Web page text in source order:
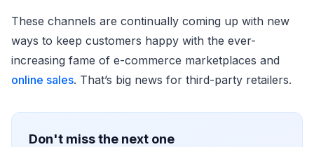
These channels are continually coming up with new
ways to keep customers happy with the ever-
increasing fame of e-commerce marketplaces and
online sales. That’s big news for third-party retailers.
Don't miss the next one